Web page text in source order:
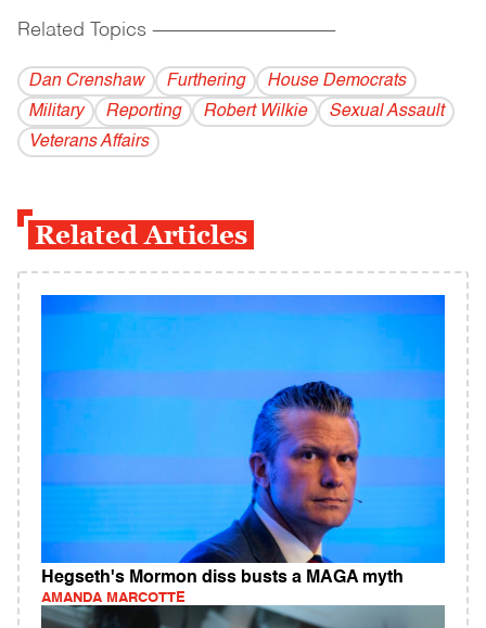
Related Topics ------------------------------------------
Dan Crenshaw Furthering
House Democrats
Military
Reporting Robert Wilkie
Sexual Assault
Veterans Affairs
Related Articles
Hegseth's Mormon diss busts a MAGA myth
AMANDA MARCOTTE